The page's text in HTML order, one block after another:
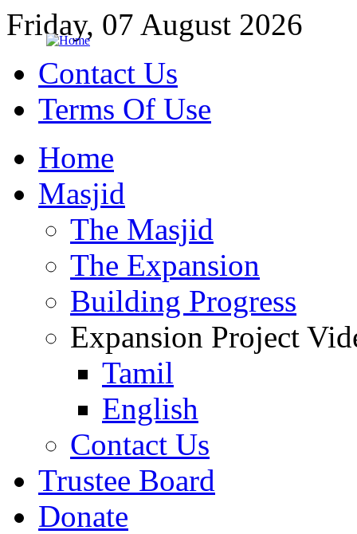
Friday, 07 August 2026
Contact Us
Terms Of Use
Home
Masjid
The Masjid
The Expansion
Building Progress
Expansion Project
Tamil
English
Contact Us
Trustee Board
Donate